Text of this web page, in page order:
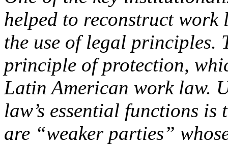
helped to reconstruct
the use of legal principles.
principle of protection,
Latin American work law.
law’s essential functions is
are “weaker parties”